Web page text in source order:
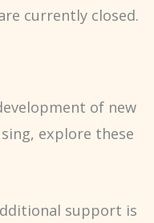
currently closed.
of new
explore these
support is